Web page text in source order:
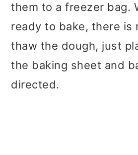
them to a freezer bag.
ready to bake, there is
thaw the dough, just
the baking sheet and
directed.